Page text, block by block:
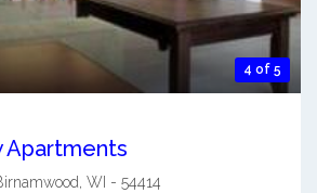
4 of 5
Apartments
WI - 54414